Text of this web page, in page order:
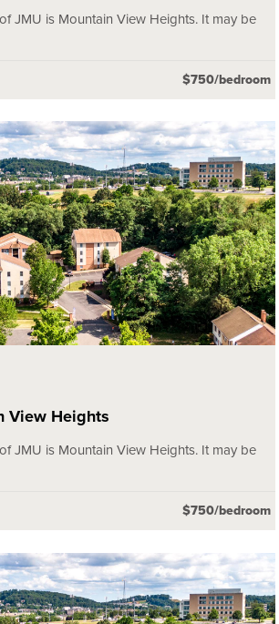
JMU is Mountain View Heights. It may be
$750/bedroom
View Heights
JMU is Mountain View Heights. It may be
$750/bedroom